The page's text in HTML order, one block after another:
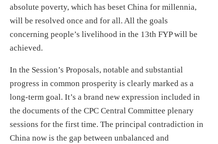
absolute poverty, which has beset China for millennia,
will be resolved once and for all. All the goals
concerning people’s livelihood in the 13th FYP will be
achieved.
In the Session’s Proposals, notable and substantial
progress in common prosperity is clearly marked as a
long-term goal. It’s a brand new expression included in
the documents of the CPC Central Committee plenary
sessions for the first time. The principal contradiction in
China now is the gap between unbalanced and